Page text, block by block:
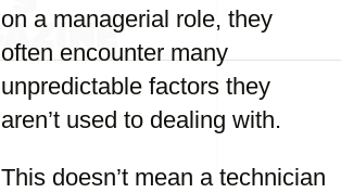
on a managerial role, they
often encounter many
unpredictable factors they
aren’t used to dealing with.
This doesn’t mean a technician